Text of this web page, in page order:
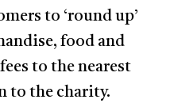
to ‘round up’
food and
to the nearest
to the charity.